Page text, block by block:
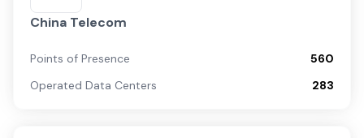
China Telecom
Points of Presence
560
Operated Data Centers
283